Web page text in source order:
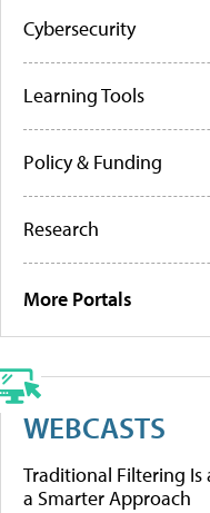
Cybersecurity
Learning Tools
Policy & Funding
Research
More Portals
WEBCASTS
Traditional Filtering Is
a Smarter Approach